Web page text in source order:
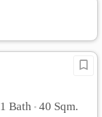
1 Bath • 40 Sqm.